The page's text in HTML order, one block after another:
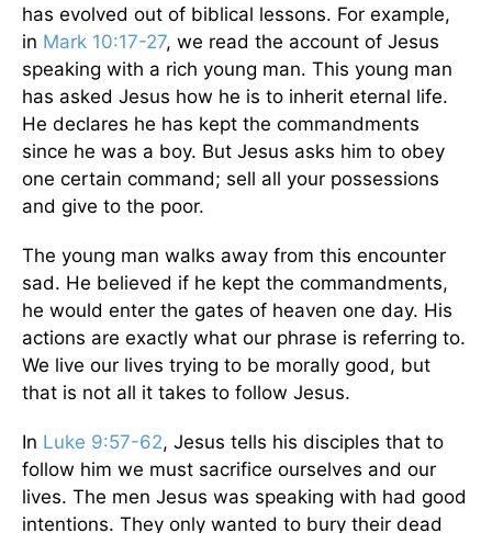
has evolved out of biblical lessons. For example,
in Mark 10:17-27, we read the account of Jesus
speaking with a rich young man. This young man
has asked Jesus how he is to inherit eternal life.
He declares he has kept the commandments
since he was a boy. But Jesus asks him to obey
one certain command; sell all your possessions
and give to the poor.
The young man walks away from this encounter
sad. He believed if he kept the commandments,
he would enter the gates of heaven one day. His
actions are exactly what our phrase is referring to.
We live our lives trying to be morally good, but
that is not all it takes to follow Jesus.
In Luke 9:57-62, Jesus tells his disciples that to
follow him we must sacrifice ourselves and our
lives. The men Jesus was speaking with had good
intentions. They only wanted to bury their dead